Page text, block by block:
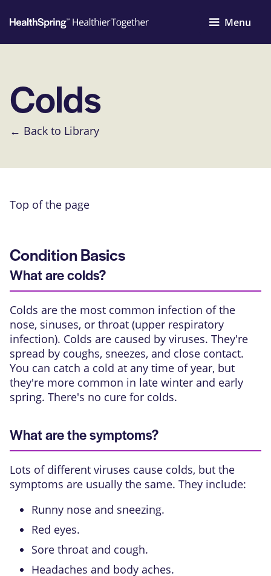
Menu
Colds
← Back to Library
Top of the page
Condition Basics
What are colds?
Colds are the most common infection of the
nose, sinuses, or throat (upper respiratory
infection). Colds are caused by viruses. They're
spread by coughs, sneezes, and close contact.
You can catch a cold at any time of year, but
they're more common in late winter and early
spring. There's no cure for colds.
What are the symptoms?
Lots of different viruses cause colds, but the
symptoms are usually the same. They include:
Runny nose and sneezing.
Red eyes.
Sore throat and cough.
Headaches and body aches.